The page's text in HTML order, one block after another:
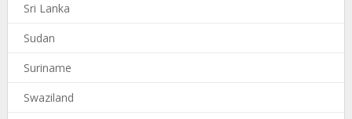
Sri Lanka
Sudan
Suriname
Swaziland